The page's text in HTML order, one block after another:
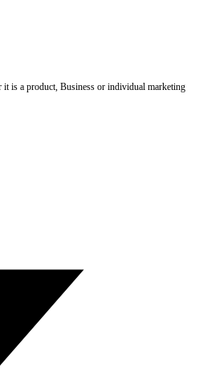
is a product, Business or individual marketing